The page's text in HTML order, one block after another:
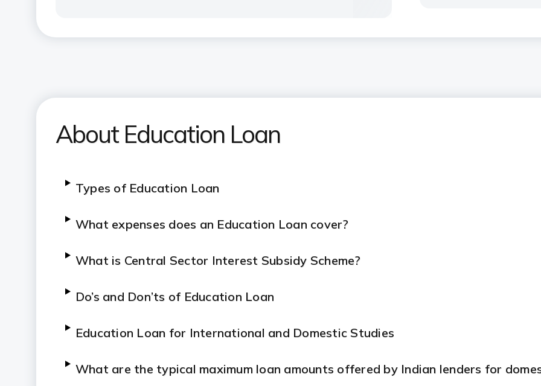
About Education Loan
Types of Education Loan
What expenses does an Education Loan cover?
What is Central Sector Interest Subsidy Scheme?
Do’s and Don’ts of Education Loan
Education Loan for International and Domestic Studies
What are the typical maximum loan amounts offered by Indian lenders for